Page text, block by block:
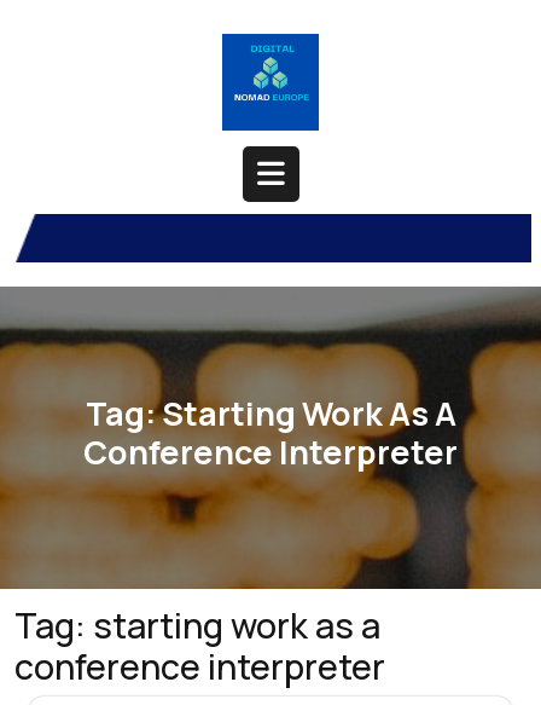
Open
Button
Tag:Starting Work As A
Conference Interpreter
Tag: starting work as a
conference interpreter